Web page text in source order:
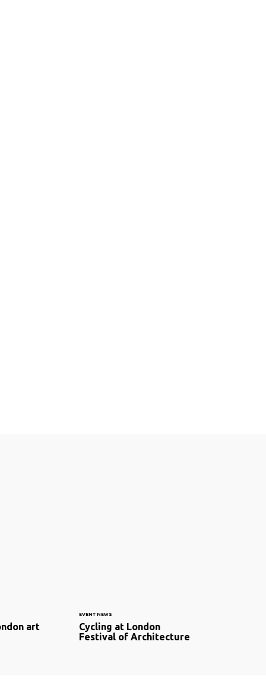
art
EVENT NEWS
Cycling at London
Festival of Architecture